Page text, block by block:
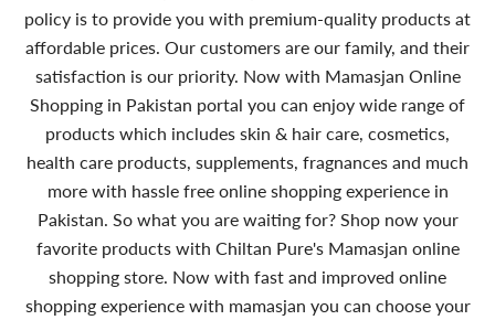
policy is to provide you with premium-quality products at
affordable prices. Our customers are our family, and their
satisfaction is our priority. Now with Mamasjan Online
Shopping in Pakistan portal you can enjoy wide range of
products which includes skin & hair care, cosmetics,
health care products, supplements, fragnances and much
more with hassle free online shopping experience in
Pakistan. So what you are waiting for? Shop now your
favorite products with Chiltan Pure's Mamasjan online
shopping store. Now with fast and improved online
shopping experience with mamasjan you can choose your